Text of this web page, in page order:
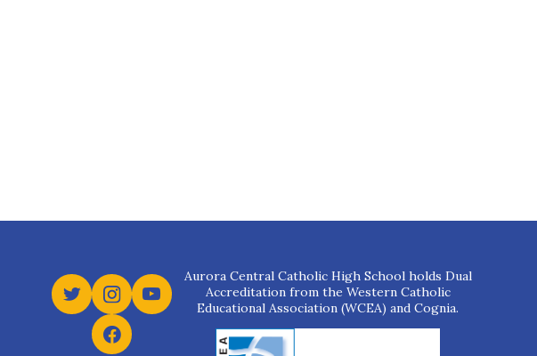
Aurora Central Catholic High School holds Dual
Accreditation from the Western Catholic
Educational Association (WCEA) and Cognia.